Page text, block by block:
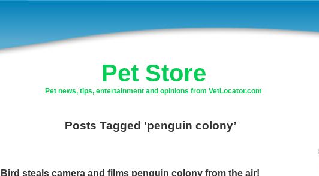
Pet Store
Pet news, tips, entertainment and opinions from VetLocator.com
Posts Tagged ‘penguin colony’
Bird steals camera and films penguin colony from the air!